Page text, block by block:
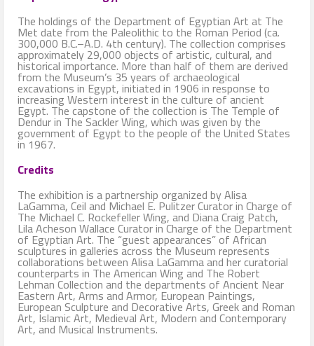
The holdings of the Department of Egyptian Art at The
Met date from the Paleolithic to the Roman Period (ca.
300,000 B.C.–A.D. 4th century). The collection comprises
approximately 29,000 objects of artistic, cultural, and
historical importance. More than half of them are derived
from the Museum’s 35 years of archaeological
excavations in Egypt, initiated in 1906 in response to
increasing Western interest in the culture of ancient
Egypt. The capstone of the collection is The Temple of
Dendur in The Sackler Wing, which was given by the
government of Egypt to the people of the United States
in 1967.
Credits
The exhibition is a partnership organized by Alisa
LaGamma, Ceil and Michael E. Pulitzer Curator in Charge of
The Michael C. Rockefeller Wing, and Diana Craig Patch,
Lila Acheson Wallace Curator in Charge of the Department
of Egyptian Art. The “guest appearances” of African
sculptures in galleries across the Museum represents
collaborations between Alisa LaGamma and her curatorial
counterparts in The American Wing and The Robert
Lehman Collection and the departments of Ancient Near
Eastern Art, Arms and Armor, European Paintings,
European Sculpture and Decorative Arts, Greek and Roman
Art, Islamic Art, Medieval Art, Modern and Contemporary
Art, and Musical Instruments.